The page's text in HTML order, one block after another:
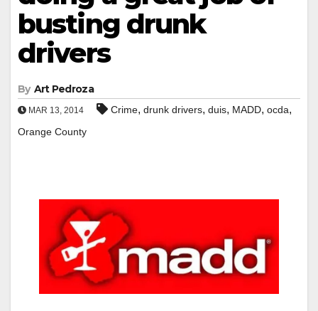
busting drunk
drivers
By Art Pedroza
MAR 13, 2014 Crime, drunk drivers, duis, MADD, ocda,
Orange County